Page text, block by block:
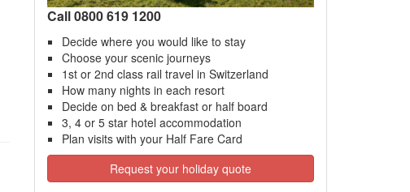
Call 0800 619 1200
Decide where you would like to stay
Choose your scenic journeys
1st or 2nd class rail travel in Switzerland
How many nights in each resort
Decide on bed & breakfast or half board
3, 4 or 5 star hotel accommodation
Plan visits with your Half Fare Card
Request your holiday quote